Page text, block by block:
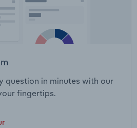
question in minutes with our
fingertips.